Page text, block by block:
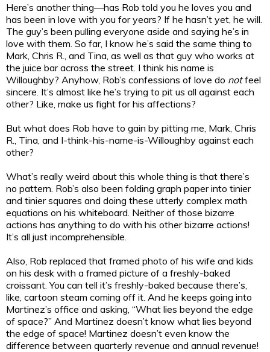
Here’s another thing—has Rob told you he loves you and
has been in love with you for years? If he hasn’t yet, he will.
The guy’s been pulling everyone aside and saying he’s in
love with them. So far, I know he’s said the same thing to
Mark, Chris R., and Tina, as well as that guy who works at
the juice bar across the street. I think his name is
Willoughby? Anyhow, Rob’s confessions of love do notfeel
sincere. It’s almost like he’s trying to pit us all against each
other? Like, make us fight for his affections?
But what does Rob have to gain by pitting me, Mark, Chris
R., Tina, and I-think-his-name-is-Willoughby against each
other?
What’s really weird about this whole thing is that there’s
no pattern. Rob’s also been folding graph paper into tinier
and tinier squares and doing these utterly complex math
equations on his whiteboard. Neither of those bizarre
actions has anything to do with his other bizarre actions!
It’s all just incomprehensible.
Also, Rob replaced that framed photo of his wife and kids
on his desk with a framed picture of a freshly-baked
croissant. You can tell it’s freshly-baked because there’s,
like, cartoon steam coming off it. And he keeps going into
Martinez’s office and asking, “What lies beyond the edge
of space?” And Martinez doesn’t know what lies beyond
the edge of space! Martinez doesn’t even know the
difference between quarterly revenue and annual revenue!